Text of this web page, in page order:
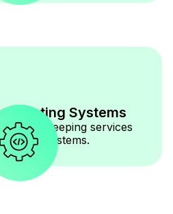
Existing Systems
bookkeeping services
systems.